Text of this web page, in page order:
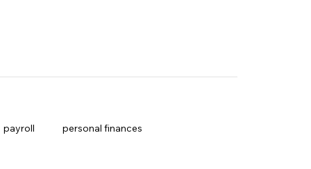
payroll personal finances